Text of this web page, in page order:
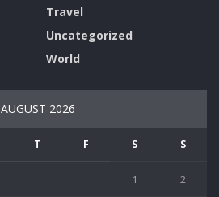
Travel
Uncategorized
World
AUGUST 2026
T F S S
1 2